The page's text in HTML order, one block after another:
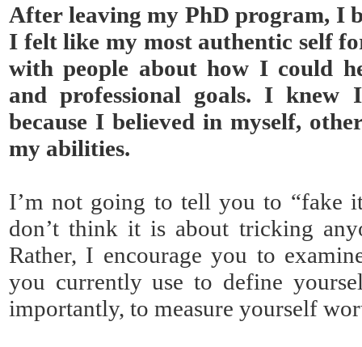
After leaving my PhD program, I
I felt like my most authentic self
with people about how I could
and professional goals. I knew
because I believed in myself,
my abilities.
I’m not going to tell you to “fake
don’t think it is about tricking
Rather, I encourage you to
you currently use to define
importantly, to measure yourself